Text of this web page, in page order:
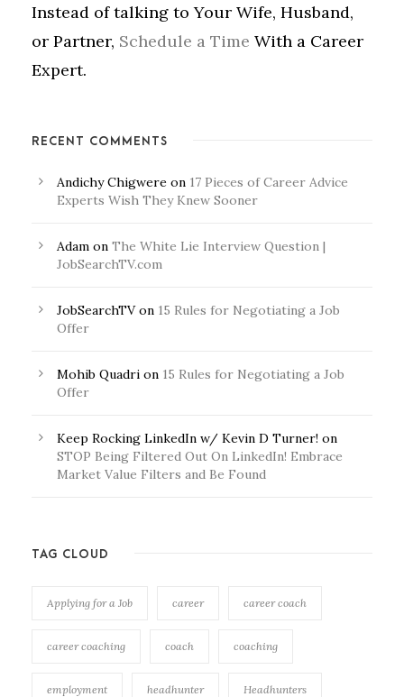
Instead of talking to Your Wife, Husband,
or Partner, Schedule a Time With a Career
Expert.
RECENT COMMENTS
Andichy Chigwere on 17 Pieces of Career Advice
Experts Wish They Knew Sooner
Adam on The White Lie Interview Question |
JobSearchTV.com
JobSearchTVon 15 Rules for Negotiating a Job
Offer
Mohib Quadri on 15 Rules for Negotiating a Job
Offer
Keep Rocking LinkedIn w/ Kevin D Turner! on
STOP Being Filtered Out On LinkedIn! Embrace
Market Value Filters and Be Found
TAG CLOUD
Applying for a Job career career coach
career coaching coach coaching
employment headhunter Headhunters